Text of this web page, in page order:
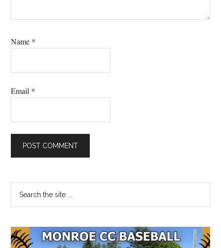
Name *
Email *
Primary
Sidebar
...